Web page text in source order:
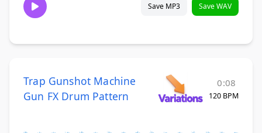
Save MP3 Save WAV
Trap Gunshot Machine
Gun FX Drum Pattern
0:08
120 BPM